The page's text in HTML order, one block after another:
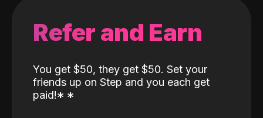
Refer and Earn
You get $50, they get $50. Set your
friends up on Step and you each get
paid!* *